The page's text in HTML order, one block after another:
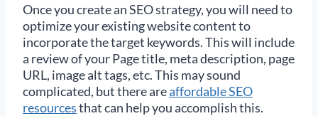
Once you create an SEO strategy, you will need to
optimize your existing website content to
incorporate the target keywords. This will include
a review of your Page title, meta description, page
URL, image alt tags, etc. This may sound
complicated, but there areaffordable SEO
resourcesthat can help you accomplish this.